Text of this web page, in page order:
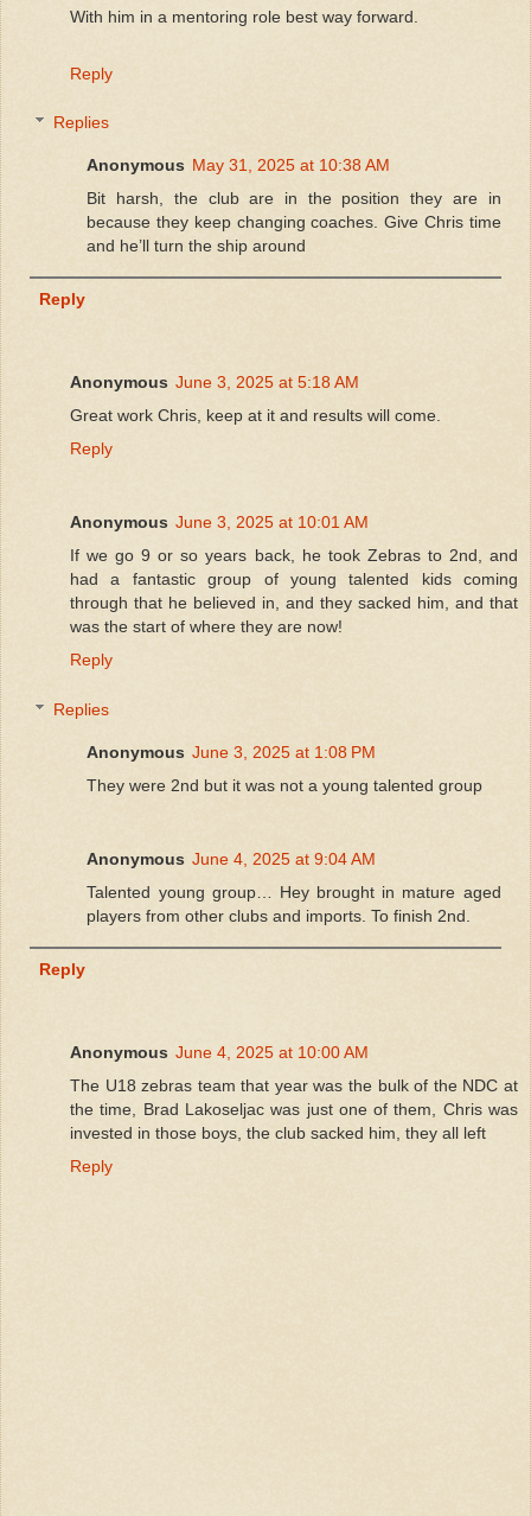
With him in a mentoring role best way forward.
Reply
Replies
Anonymous May 31, 2025 at 10:38 AM
Bit harsh, the club are in the position they are in
because they keep changing coaches. Give Chris time
and he’ll turn the ship around
Reply
Anonymous June 3, 2025 at 5:18 AM
Great work Chris, keep at it and results will come.
Reply
Anonymous June 3, 2025 at 10:01 AM
If we go 9 or so years back, he took Zebras to 2nd, and
had a fantastic group of young talented kids coming
through that he believed in, and they sacked him, and that
was the start of where they are now!
Reply
Replies
Anonymous June 3, 2025 at 1:08 PM
They were 2nd but it was not a young talented group
Anonymous June 4, 2025 at 9:04 AM
Talented young group… Hey brought in mature aged
players from other clubs and imports. To finish 2nd.
Reply
Anonymous June 4, 2025 at 10:00 AM
The U18 zebras team that year was the bulk of the NDC at
the time, Brad Lakoseljac was just one of them, Chris was
invested in those boys, the club sacked him, they all left
Reply